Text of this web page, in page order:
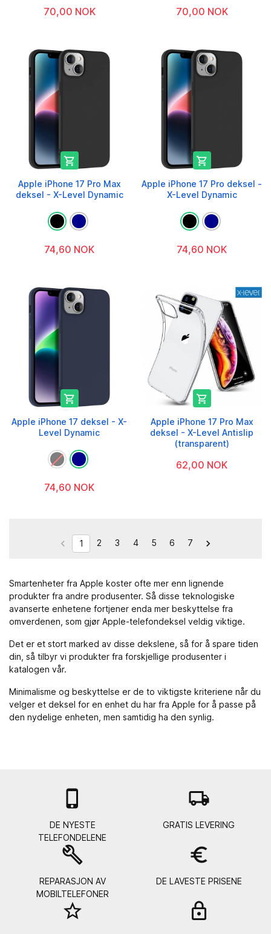
70,00 NOK 70,00 NOK

Apple iPhone 17 Pro Max
deksel - X-Level Dynamic
74,60 NOK

Apple iPhone 17 Pro deksel -
X-Level Dynamic
74,60 NOK

Apple iPhone 17 deksel - X-
Level Dynamic
74,60 NOK

Apple iPhone 17 Pro Max
deksel - X-Level Antislip
(transparent)
62,00 NOK
 1 2 3 4 5 6 7 
Smartenheter fra Apple koster ofte mer enn lignende
produkter fra andre produsenter. Så disse teknologiske
avanserte enhetene fortjener enda mer beskyttelse fra
omverdenen, som gjør Apple-telefondeksel veldig viktige.
Det er et stort marked av disse dekslene, så for å spare tiden
din, så tilbyr vi produkter fra forskjellige produsenter i
katalogen vår.
Minimalisme og beskyttelse er de to viktigste kriteriene når du
velger et deksel for en enhet du har fra Apple for å passe på
den nydelige enheten, men samtidig ha den synlig.

DE NYESTE
TELEFONDELENE
local_shipping
GRATIS LEVERING
build
REPARASJON AV
MOBILTELEFONER
euro_symbol
DE LAVESTE PRISENE
star_border